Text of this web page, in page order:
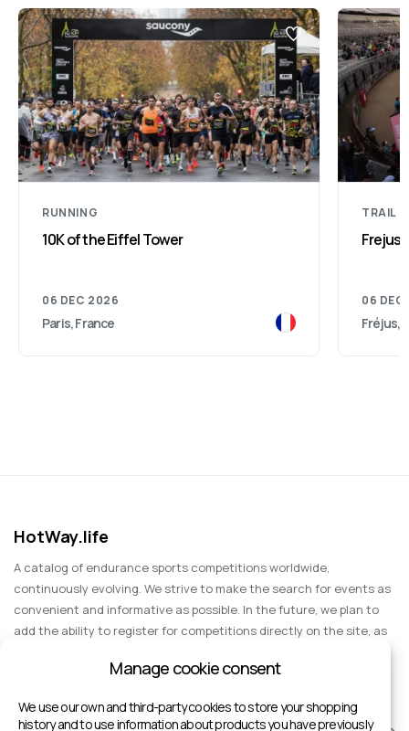
RUNNING
10K of the Eiffel Tower
06 DEC 2026
Paris, France
TRAIL
Frejus
06
Fréjus,
HotWay.life
A catalog of endurance sports competitions worldwide,
continuously evolving. We strive to make the search for events as
convenient and informative as possible. In the future, we plan to
add the ability to register for competitions directly on the site, as
events for spectators, entertainment, and group trips.
Manage cookie consent
We use our own and third-party cookies to store your shopping
history and to use information about products you have previously